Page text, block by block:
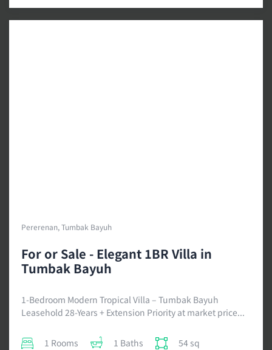
Pererenan, Tumbak Bayuh
For or Sale - Elegant 1BR Villa in
Tumbak Bayuh
1-Bedroom Modern Tropical Villa – Tumbak Bayuh
Leasehold 28-Years + Extension Priority at market price...
1 Rooms 1 Baths 54 sq